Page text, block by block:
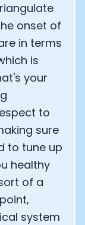
onset of
in terms
is
your
to
sure
to tune up
healthy
of a
system